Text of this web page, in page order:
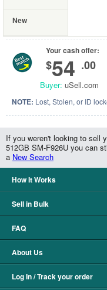
New
Your cash offer:
$54 .00
Buyer: uSell.com
NOTE: Lost, Stolen, or ID
If you weren't looking to sell
512GB SM-F926U you can
a New Search
How It Works
Sell in Bulk
FAQ
About Us
Log In / Track your order